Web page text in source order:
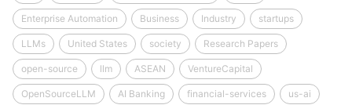
Enterprise Automation Business Industry startups
LLMs United States society Research Papers
open-source llm ASEAN VentureCapital
OpenSourceLLM AI Banking financial-services us-ai